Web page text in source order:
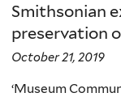
Smithsonian
preservation
October 21, 2019
‘Museum